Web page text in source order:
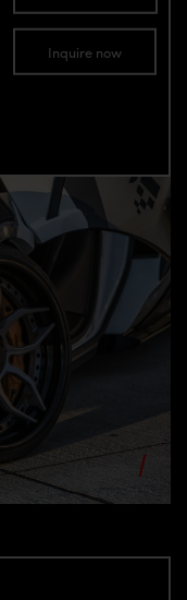
Inquire now